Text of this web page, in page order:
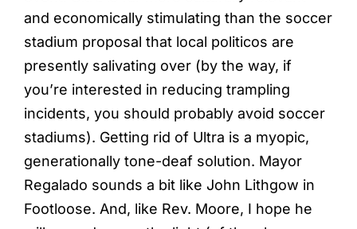
and economically stimulating than the soccer
stadium proposal that local politicos are
presently salivating over (by the way, if
you’re interested in reducing trampling
incidents, you should probably avoid soccer
stadiums). Getting rid of Ultra is a myopic,
generationally tone-deaf solution. Mayor
Regalado sounds a bit like John Lithgow in
Footloose. And, like Rev. Moore, I hope he